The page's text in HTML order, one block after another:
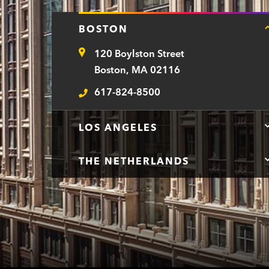
BOSTON
Address120 Boylston Street
Boston, MA 02116
Telephone
617-824-8500
LOS ANGELES
THE NETHERLANDS